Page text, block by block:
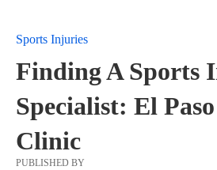
Sports Injuries
Finding A Sports
Specialist: El
Clinic
PUBLISHED BY